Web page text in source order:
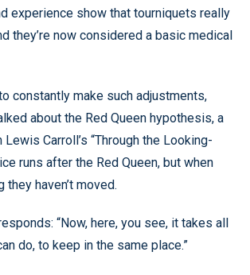
experience show that tourniquets really
they’re now considered a basic medical
constantly make such adjustments,
about the Red Queen hypothesis, a
Carroll’s “Through the Looking-
runs after the Red Queen, but when
they haven’t moved.
“Now, here, you see, it takes all
do, to keep in the same place.”